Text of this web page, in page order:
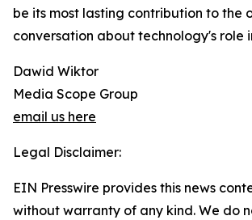
be its most lasting contribution to the
conversation about technology's role
Dawid Wiktor
Media Scope Group
email us here
Legal Disclaimer:
EIN Presswire provides this news
without warranty of any kind. We do